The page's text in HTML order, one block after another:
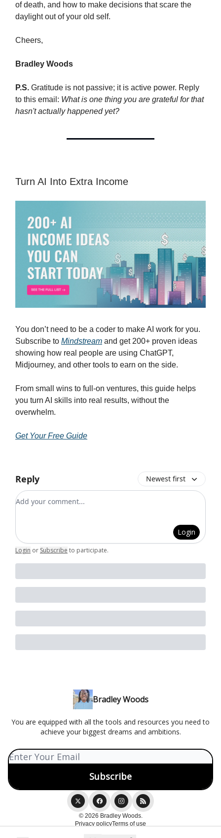
of death, and how to make decisions that scare the
daylight out of your old self.
Cheers,
Bradley Woods
P.S. Gratitude is not passive; it is active power. Reply
to this email: What is one thing you are grateful for that
hasn't actually happened yet?
Turn AI Into Extra Income
You don’t need to be a coder to make AI work for you.
Subscribe to Mindstream and get 200+ proven ideas
showing how real people are using ChatGPT,
Midjourney, and other tools to earn on the side.
From small wins to full-on ventures, this guide helps
you turn AI skills into real results, without the
overwhelm.
Get Your Free Guide
Reply Newest first
Add your comment
Login
Login or Subscribe to participate.
Bradley Woods
You are equipped with all the tools and resources you need to
achieve your biggest dreams and ambitions.
© 2026 Bradley Woods.
Privacy policyTerms of use
Powered by beehiiv